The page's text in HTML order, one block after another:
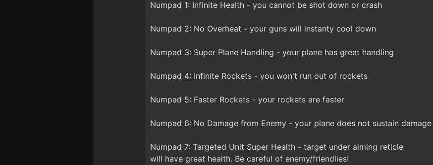
Numpad 1: Infinite Health - you cannot be shot down or crash
Numpad 2: No Overheat - your guns will instanty cool down
Numpad 3: Super Plane Handling - your plane has great handling
Numpad 4: Infinite Rockets - you won't run out of rockets
Numpad 5: Faster Rockets - your rockets are faster
Numpad 6: No Damage from Enemy - your plane does not sustain damage
Numpad 7: Targeted Unit Super Health - target under aiming reticle
will have great health. Be careful of enemy/friendlies!